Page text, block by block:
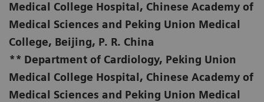
Medical College Hospital, Chinese Academy of
Medical Sciences and Peking Union Medical
College, Beijing, P. R. China
** Department of Cardiology, Peking Union
Medical College Hospital, Chinese Academy of
Medical Sciences and Peking Union Medical